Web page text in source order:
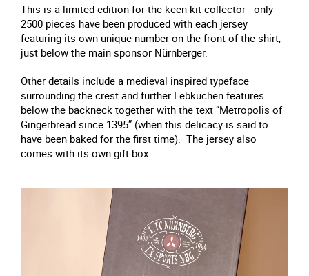
This is a limited-edition for the keen kit collector - only
2500 pieces have been produced with each jersey
featuring its own unique number on the front of the shirt,
just below the main sponsor Nürnberger.
Other details include a medieval inspired typeface
surrounding the crest and further Lebkuchen features
below the backneck together with the text “Metropolis of
Gingerbread since 1395” (when this delicacy is said to
have been baked for the first time). The jersey also
comes with its own gift box.